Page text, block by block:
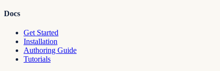
Docs
Get Started
Installation
Authoring Guide
Tutorials